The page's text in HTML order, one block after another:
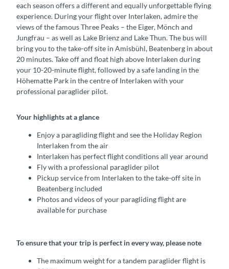
each season offers a different and equally unforgettable flying
experience. During your flight over Interlaken, admire the
views of the famous Three Peaks – the Eiger, Mönch and
Jungfrau – as well as Lake Brienz and Lake Thun. The bus will
bring you to the take-off site in Amisbühl, Beatenberg in about
20 minutes. Take off and float high above Interlaken during
your 10-20-minute flight, followed by a safe landing in the
Höhematte Park in the centre of Interlaken with your
professional paraglider pilot.
Your highlights at a glance
Enjoy a paragliding flight and see the Holiday Region
Interlaken from the air
Interlaken has perfect flight conditions all year around
Fly with a professional paraglider pilot
Pickup service from Interlaken to the take-off site in
Beatenberg included
Photos and videos of your paragliding flight are
available for purchase
To ensure that your trip is perfect in every way, please note
The maximum weight for a tandem paraglider flight is